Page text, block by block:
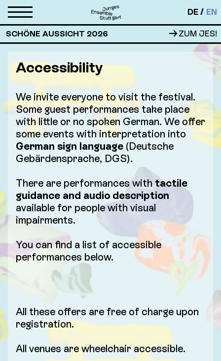
Junges
Ensemble
Stuttgart
DE EN
SCHÖNE AUSSICHT 2026 →ZUM JES!
Accessibility
We invite everyone to visit the festival.
Some guest performances take place
with little or no spoken German. We offer
some events with interpretation into
German sign language (Deutsche
Gebärdensprache, DGS).
There are performances with tactile
guidance and audio description
available for people with visual
impairments.
You can find a list of accessible
performances below.
All these offers are free of charge upon
registration.
All venues are wheelchair accessible.